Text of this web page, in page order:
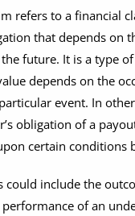
Some of the Benefits of
Some of the Challenges of
refers to a financial
that depends on
future. It is a type
depends on the
event. In
obligation of a
certain conditions
could include the
of an